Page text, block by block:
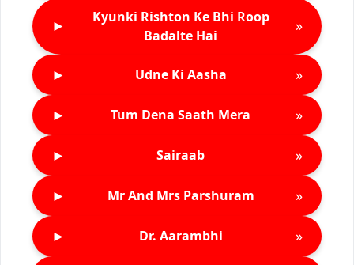
►
Kyunki Rishton Ke Bhi Roop
Badalte Hai
»
► Udne Ki Aasha »
► Tum Dena Saath Mera »
► Sairaab »
► Mr And Mrs Parshuram »
► Dr. Aarambhi »